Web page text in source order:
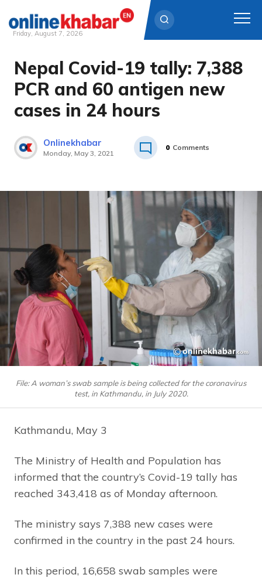
Skip
content
Friday, August 7, 2026
Nepal Covid-19 tally: 7,388
PCR and 60 antigen new
cases in 24 hours
Onlinekhabar
Monday, May 3, 2021
0 Comments
File: A woman’s swab sample is being collected for the coronavirus
test, in Kathmandu, in July 2020.
Kathmandu, May 3
The Ministry of Health and Population has
informed that the country’s Covid-19 tally has
reached 343,418 as of Monday afternoon.
The ministry says 7,388 new cases were
confirmed in the country in the past 24 hours.
In this period, 16,658 swab samples were